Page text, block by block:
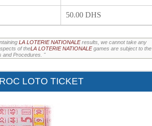
50.00 DHS
LA LOTERIE NATIONALEresults, we cannot take any
of theLA LOTERIE NATIONALEgames are subject to the
and Procedures. "
LOTO TICKET